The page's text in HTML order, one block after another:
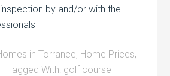
by and/or with the
in Torrance, Home Prices,
Tagged With: golf course